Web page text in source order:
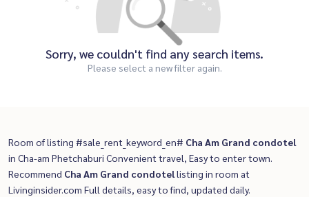
Sorry, we couldn't find any search items.
Please select a new filter again.
Room of listing #sale_rent_keyword_en# Cha Am Grand condotel
in Cha-am Phetchaburi Convenient travel, Easy to enter town.
Recommend Cha Am Grand condotellisting in room at
Livinginsider.com Full details, easy to find, updated daily.